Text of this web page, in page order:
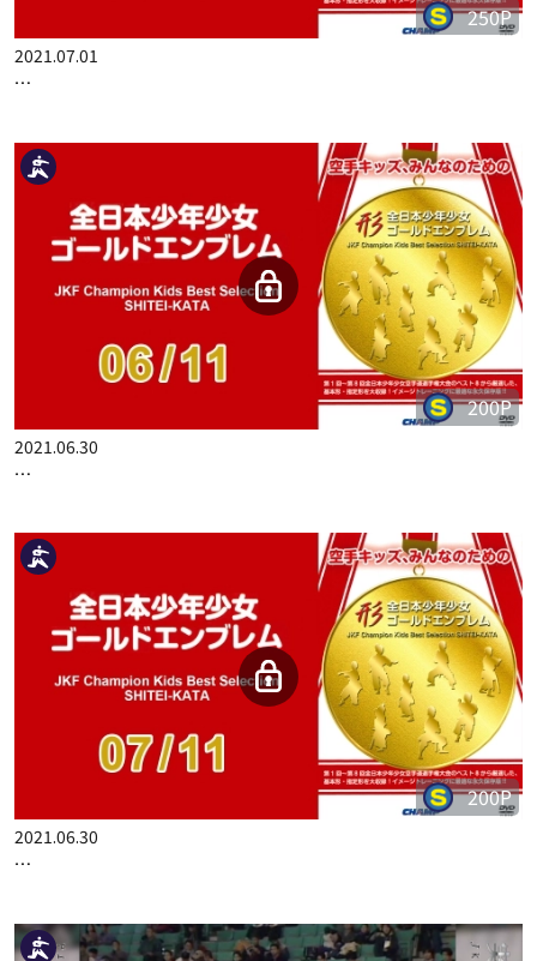
250P
2021.07.01
…
200P
2021.06.30
…
200P
2021.06.30
…